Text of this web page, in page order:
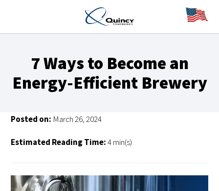
7 Ways to Become an
Energy-Efficient Brewery
Posted on: March 26, 2024
Estimated Reading Time:4 min(s)